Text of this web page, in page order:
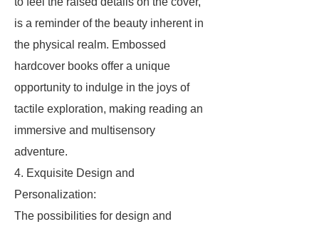
is a reminder of the beauty inherent in
the physical realm. Embossed
hardcover books offer a unique
opportunity to indulge in the joys of
tactile exploration, making reading an
immersive and multisensory
adventure.
4. Exquisite Design and
Personalization:
The possibilities for design and